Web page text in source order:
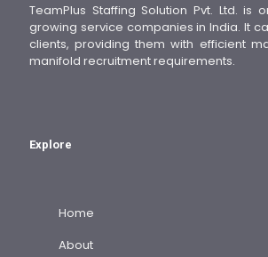
TeamPlus Staffing Solution Pvt. Ltd. is
growing service companies in India. It
clients, providing them with efficient
manifold recruitment requirements.
Explore
Home
About